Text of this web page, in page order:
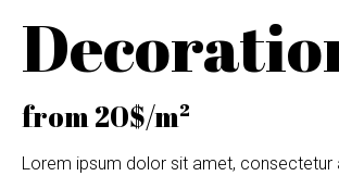
from 20$/m²
Lorem ipsum dolor sit amet, consectetur